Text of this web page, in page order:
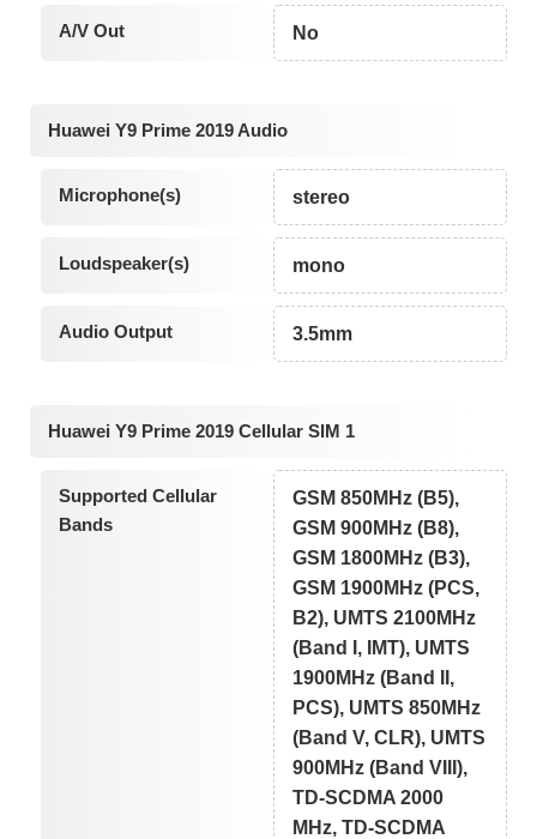
A/V Out No
Huawei Y9 Prime 2019 Audio
Microphone(s) stereo
Loudspeaker(s) mono
Audio Output 3.5mm
Huawei Y9 Prime 2019 Cellular SIM 1
Supported Cellular
Bands
GSM 850MHz (B5),
GSM 900MHz (B8),
GSM 1800MHz (B3),
GSM 1900MHz (PCS,
B2), UMTS 2100MHz
(Band I, IMT), UMTS
1900MHz (Band II,
PCS), UMTS 850MHz
(Band V, CLR), UMTS
900MHz (Band VIII),
TD-SCDMA 2000
MHz, TD-SCDMA